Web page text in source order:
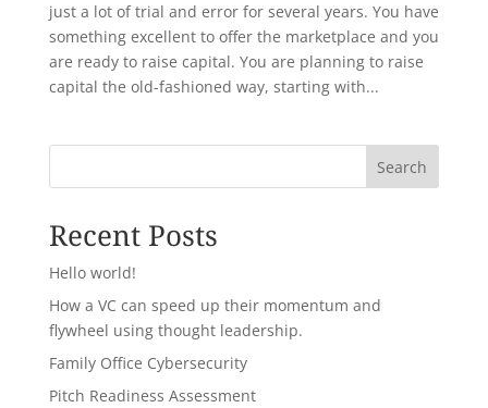
just a lot of trial and error for several years. You have
something excellent to offer the marketplace and you
are ready to raise capital. You are planning to raise
capital the old-fashioned way, starting with...
Search
Recent Posts
Hello world!
How a VC can speed up their momentum and
flywheel using thought leadership.
Family Office Cybersecurity
Pitch Readiness Assessment